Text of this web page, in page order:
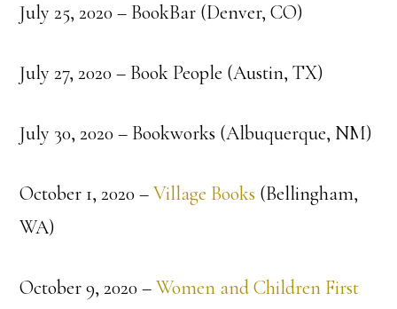
July 25, 2020 – BookBar (Denver, CO)
July 27, 2020 – Book People (Austin, TX)
July 30, 2020 – Bookworks (Albuquerque, NM)
October 1, 2020 –Village Books (Bellingham,
WA)
October 9, 2020 –Women and Children First